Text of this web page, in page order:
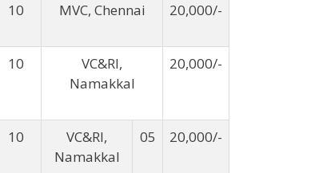
10 MVC, Chennai 20,000/-
10
VC&RI,
Namakkal
20,000/-
10
VC&RI,
Namakkal
05 20,000/-